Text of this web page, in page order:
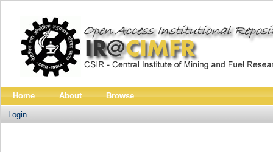
Home About Browse
Login